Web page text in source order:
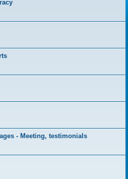
- Meeting, testimonials